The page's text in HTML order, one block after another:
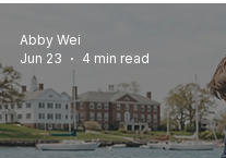
Abby Wei
Jun 23
4 min read